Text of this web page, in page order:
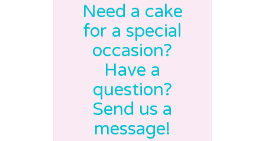
Need a cake
for a special
occasion?
Have a
question?
Send us a
message!